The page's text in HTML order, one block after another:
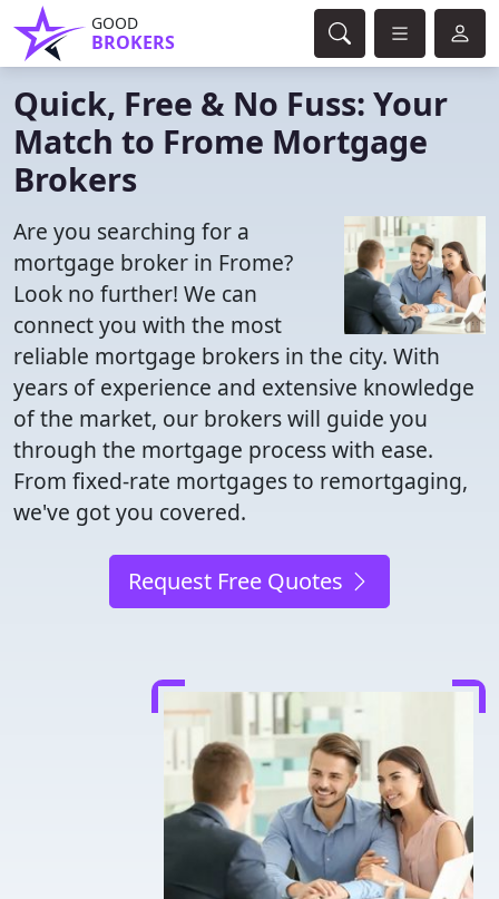
GOOD
BROKERS
Quick, Free & No Fuss: Your
Match to Frome Mortgage
Brokers
Are you searching for a
mortgage broker in Frome?
Look no further! We can
connect you with the most
reliable mortgage brokers in the city. With
years of experience and extensive knowledge
of the market, our brokers will guide you
through the mortgage process with ease.
From fixed-rate mortgages to remortgaging,
we've got you covered.
Request Free Quotes